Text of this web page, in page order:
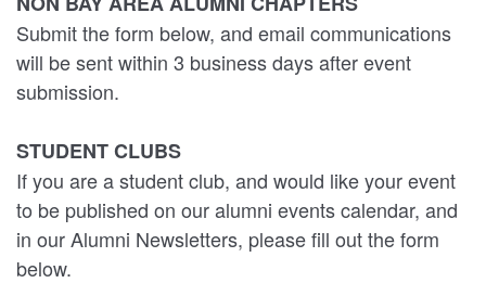
Submit the form below, and email communications
will be sent within 3 business days after event
submission.
STUDENT CLUBS
If you are a student club, and would like your event
to be published on our alumni events calendar, and
in our Alumni Newsletters, please fill out the form
below.